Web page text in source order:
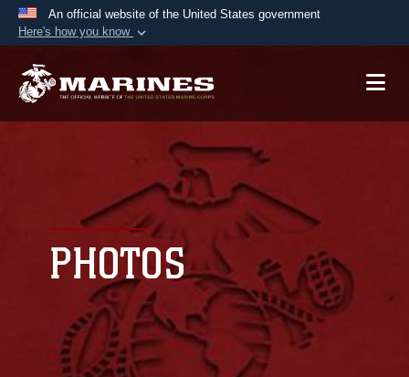
An official website of the United States government
Here's how you know
A.mil website belongs to an official U.S.
Secure .mil websites use HTTPS
lock ( orhttps://means you’ve safely
connected to the .mil website. Share sensitive
information only on official, secure websites.
PHOTOS